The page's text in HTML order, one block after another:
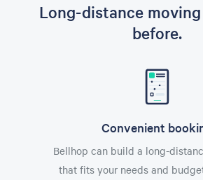
Long-distance
before.
Convenient
Bellhop can build a long-
that fits your needs and